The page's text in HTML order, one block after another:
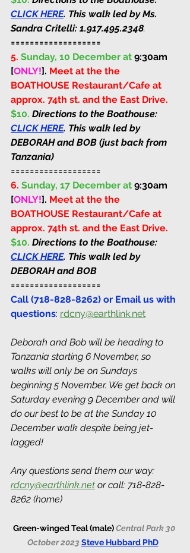
CLICK HERE. This walk led by Ms.
Sandra Critelli: 1.917.495.2348.
===================
5. Sunday, 10 December at 9:30am
[ONLY!]. Meet at the the
BOATHOUSE Restaurant/Cafe at
approx. 74th st. and the East Drive.
$10. Directions to the Boathouse:
CLICK HERE. This walk led by
DEBORAH and BOB (just back from
Tanzania)
===================
6. Sunday, 17 December at 9:30am
[ONLY!]. Meet at the the
BOATHOUSE Restaurant/Cafe at
approx. 74th st. and the East Drive.
$10. Directions to the Boathouse:
CLICK HERE. This walk led by
DEBORAH and BOB
===================
Call (718-828-8262) or Email us with
questions: rdcny@earthlink.net
Deborah and Bob will be heading to
Tanzania starting 6 November, so
walks will only be on Sundays
beginning 5 November. We get back on
Saturday evening 9 December and will
do our best to be at the Sunday 10
December walk despite being jet-
lagged!
Any questions send them our way:
rdcny@earthlink.net or call: 718-828-
8262 (home)
Green-winged Teal (male) Central Park 30
October 2023 Steve Hubbard PhD